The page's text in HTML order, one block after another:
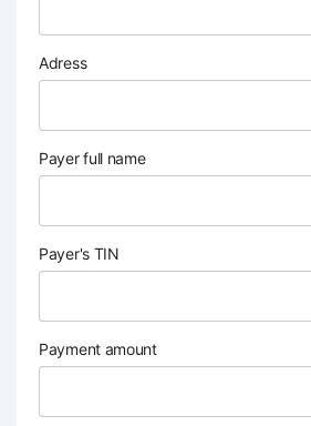
Adress
Payer full name
Payer's TIN
Payment amount